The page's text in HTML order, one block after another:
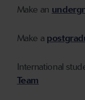
Make an
Make a
International
Team